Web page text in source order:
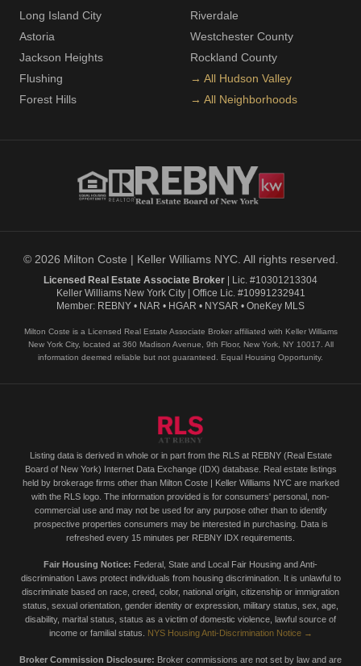
Long Island City
Astoria
Jackson Heights
Flushing
Forest Hills
Riverdale
Westchester County
Rockland County
→ All Hudson Valley
→ All Neighborhoods
© 2026 Milton Coste | Keller Williams NYC. All rights reserved.
Licensed Real Estate Associate Broker | Lic. #10301213304
Keller Williams New York City | Office Lic. #10991232941
Member: REBNY • NAR • HGAR • NYSAR • OneKey MLS
Milton Coste is a Licensed Real Estate Associate Broker affiliated with Keller Williams
New York City, located at 360 Madison Avenue, 9th Floor, New York, NY 10017. All
information deemed reliable but not guaranteed. Equal Housing Opportunity.
Listing data is derived in whole or in part from the RLS at REBNY (Real Estate
Board of New York) Internet Data Exchange (IDX) database. Real estate listings
held by brokerage firms other than Milton Coste | Keller Williams NYC are marked
with the RLS logo. The information provided is for consumers' personal, non-
commercial use and may not be used for any purpose other than to identify
prospective properties consumers may be interested in purchasing. Data is
refreshed every 15 minutes per REBNY IDX requirements.
Fair Housing Notice: Federal, State and Local Fair Housing and Anti-
discrimination Laws protect individuals from housing discrimination. It is unlawful to
discriminate based on race, creed, color, national origin, citizenship or immigration
status, sexual orientation, gender identity or expression, military status, sex, age,
disability, marital status, status as a victim of domestic violence, lawful source of
income or familial status.
NYS Housing Anti-Discrimination Notice →
Broker Commission Disclosure: Broker commissions are not set by law and are